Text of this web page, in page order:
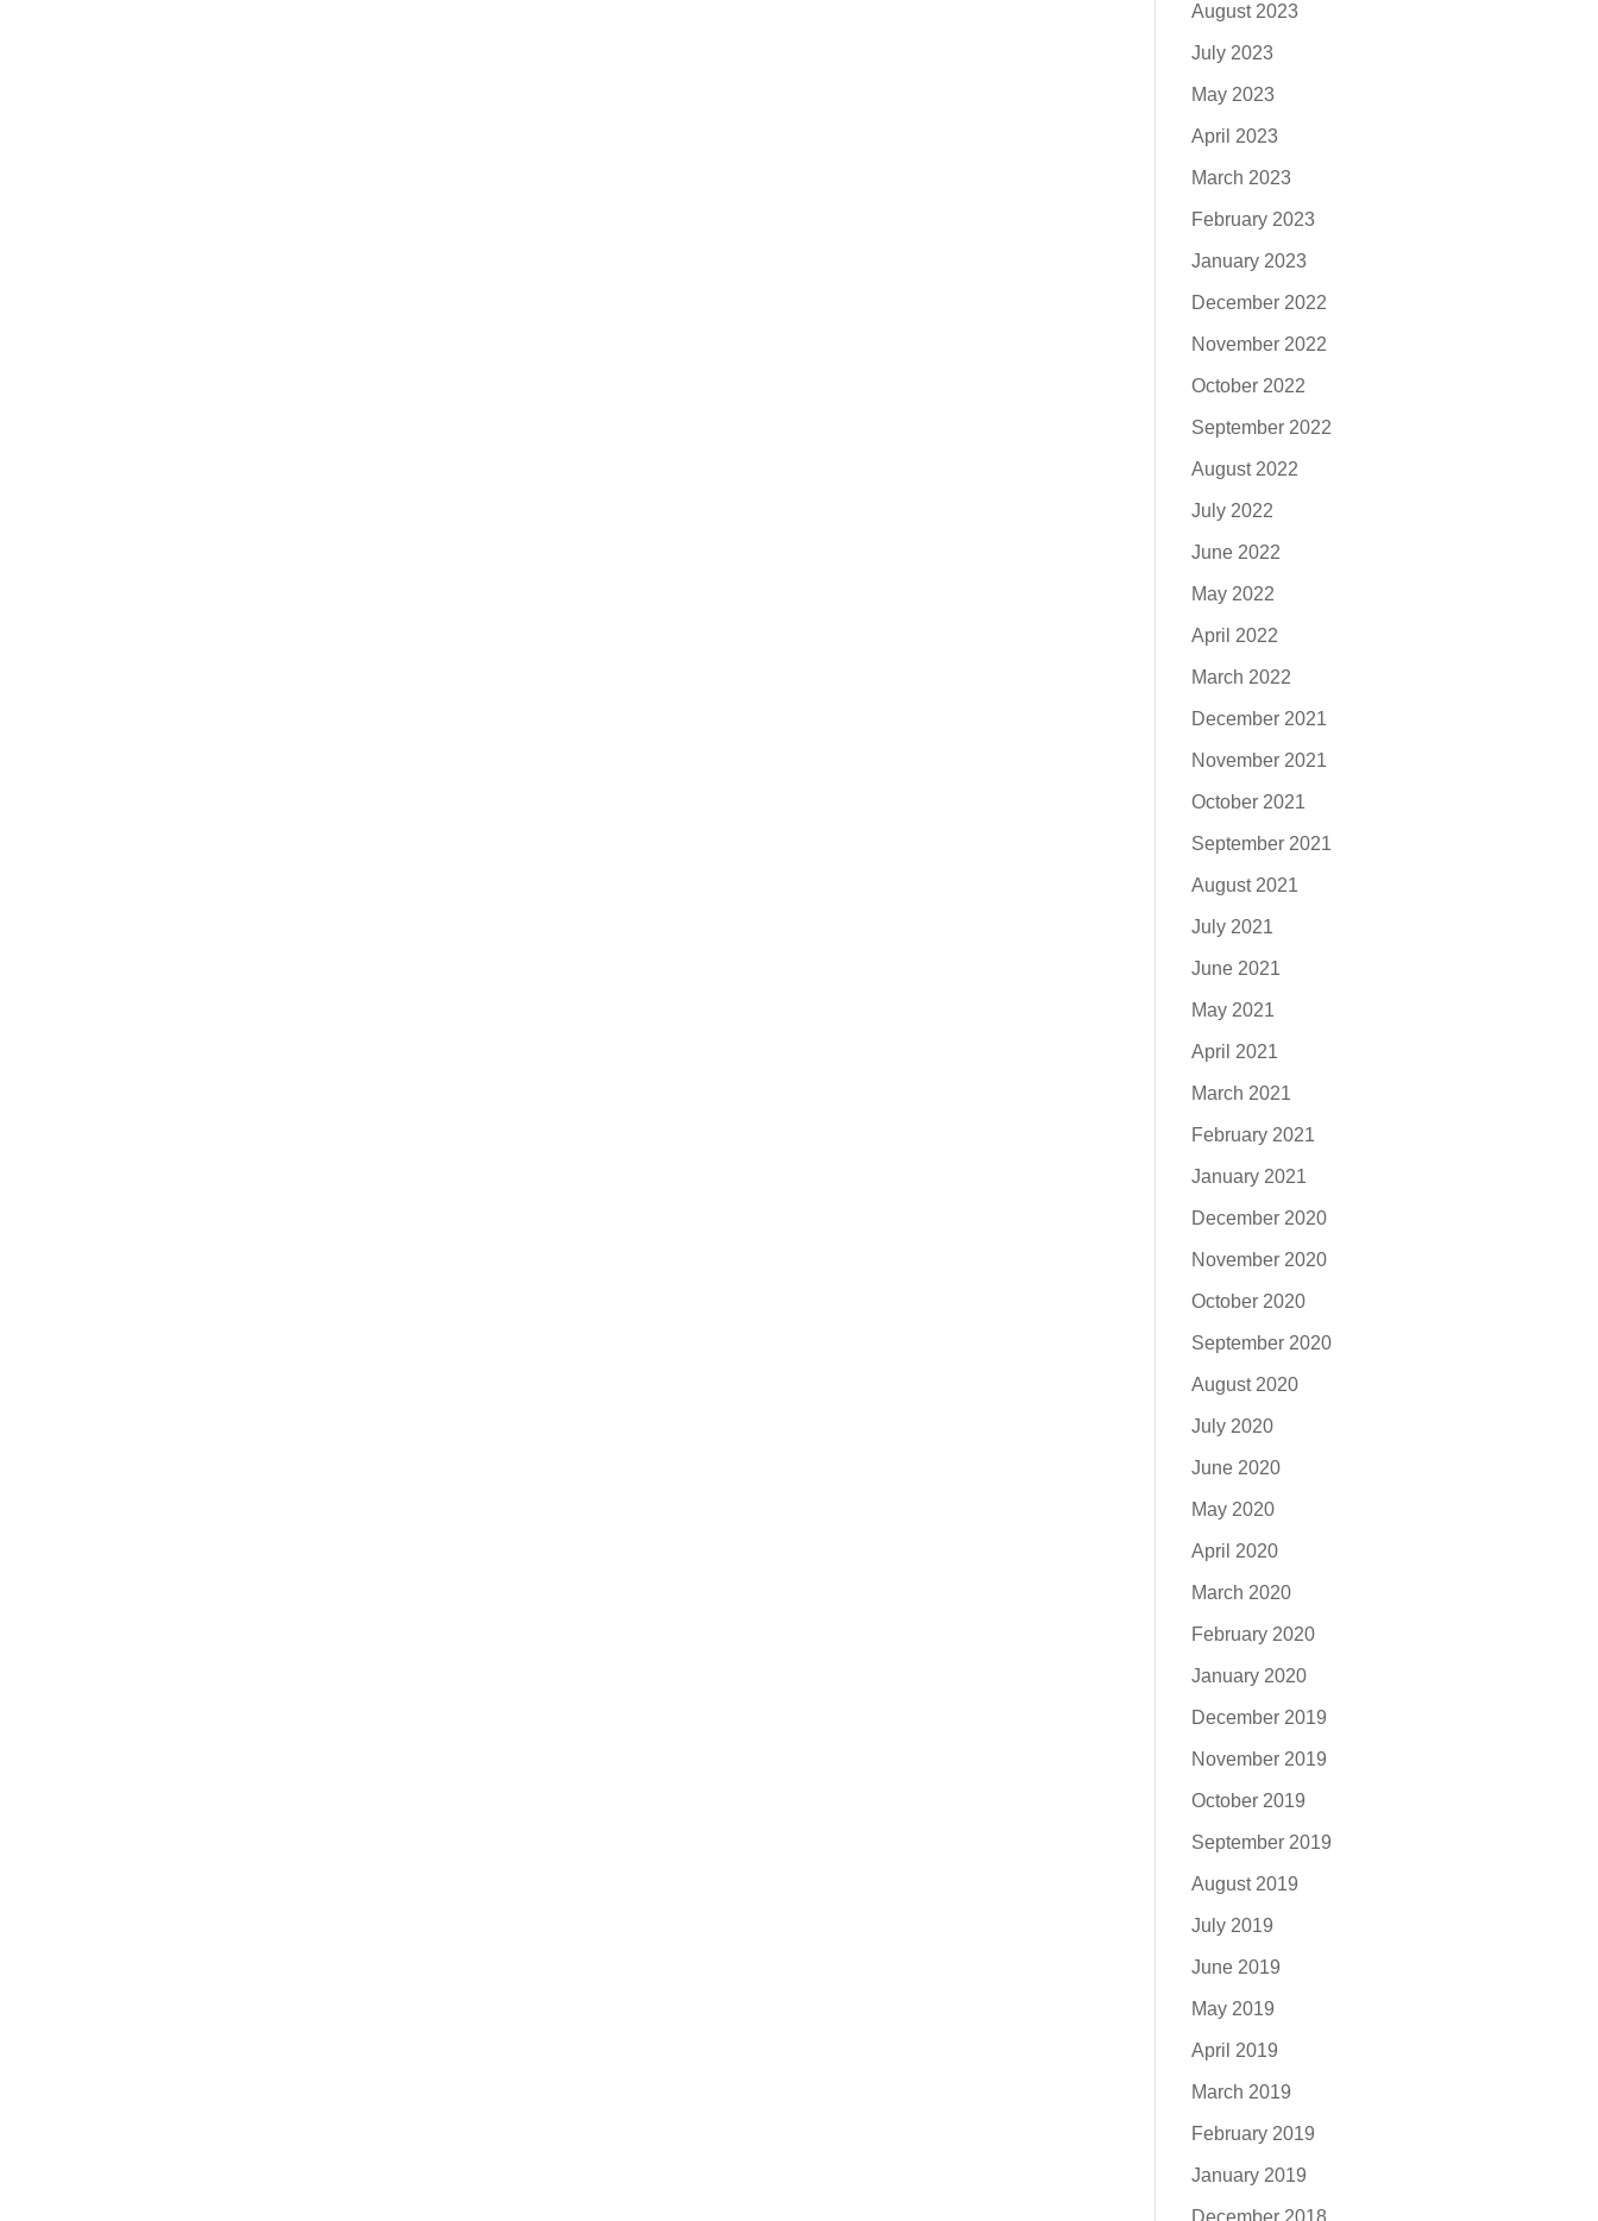
August 2023
July 2023
May 2023
April 2023
March 2023
February 2023
January 2023
December 2022
November 2022
October 2022
September 2022
August 2022
July 2022
June 2022
May 2022
April 2022
March 2022
December 2021
November 2021
October 2021
September 2021
August 2021
July 2021
June 2021
May 2021
April 2021
March 2021
February 2021
January 2021
December 2020
November 2020
October 2020
September 2020
August 2020
July 2020
June 2020
May 2020
April 2020
March 2020
February 2020
January 2020
December 2019
November 2019
October 2019
September 2019
August 2019
July 2019
June 2019
May 2019
April 2019
March 2019
February 2019
January 2019
December 2018